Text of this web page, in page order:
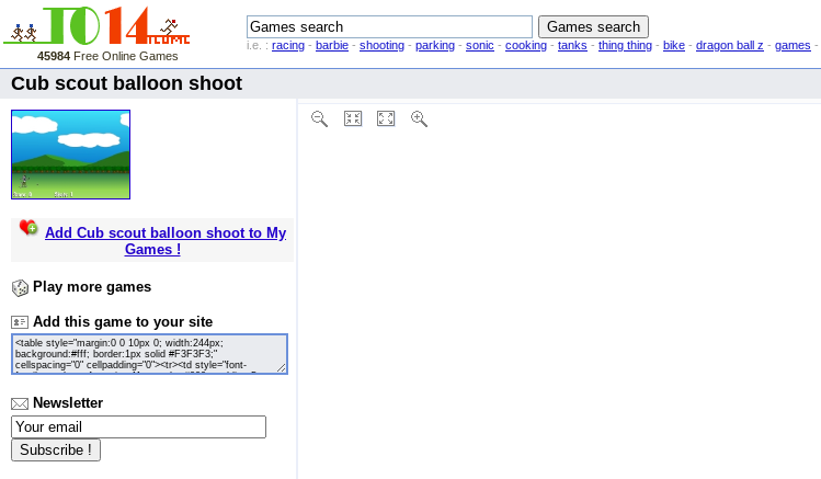
45984 Free Online Games
i.e. : racing - barbie - shooting - parking - sonic - cooking - tanks - thing thing - bike - dragon ball z - games -
Cub scout balloon shoot
Add Cub scout balloon shoot to My
Games !
Play more games
Add this game to your site
Newsletter